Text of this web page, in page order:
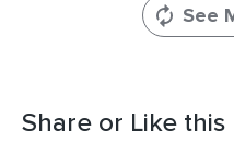
See
Share or Like this